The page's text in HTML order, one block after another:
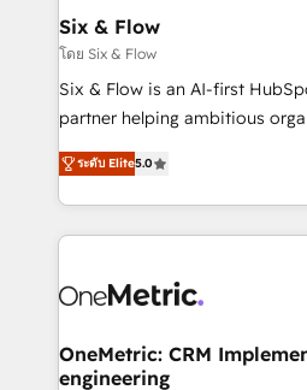
companies as well the other
services: - HubSpot implementation - HubSpot CMS
do is there for you to: - Grow revenue, and run your
business more efficiently - Build stronger relationships with
customers - Make better decisions with data - Find a new
Six & Flow
โดย Six & Flow
Six & Flow is an AI-first
partner helping ambitious
confidence, and intelligence.
Netherlands, Ireland, and
thousands of successful
and enterprise clients
connected go-to-market
growth. Our expertise spans
architecture, AI enablement,
ระดับ Elite5.0
OneMetric: CRM
engineering